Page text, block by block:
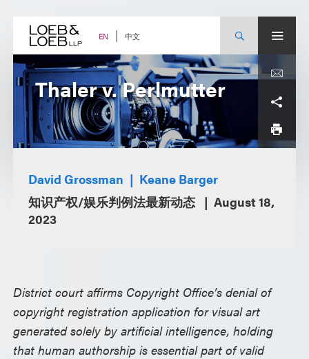
content EN 中文
Thaler v. Perlmutter
David Grossman
Keane Barger
知识产权/娱乐判例法最新动态
August 18,
2023
District court affirms Copyright Office’s denial of
copyright registration application for visual art
generated solely by artificial intelligence, holding
that human authorship is essential part of valid